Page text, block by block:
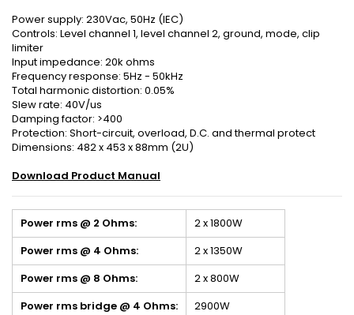
Power supply: 230Vac, 50Hz (IEC)
Controls: Level channel 1, level channel 2, ground, mode, clip
limiter
Input impedance: 20k ohms
Frequency response: 5Hz - 50kHz
Total harmonic distortion: 0.05%
Slew rate: 40V/us
Damping factor: >400
Protection: Short-circuit, overload, D.C. and thermal protect
Dimensions: 482 x 453 x 88mm (2U)
Download Product Manual
Power rms @ 2 Ohms:
2 x 1800W
Power rms @ 4 Ohms:
2 x 1350W
Power rms @ 8 Ohms:
2 x 800W
Power rms bridge @ 4 Ohms:
2900W